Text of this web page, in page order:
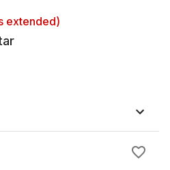
extended)